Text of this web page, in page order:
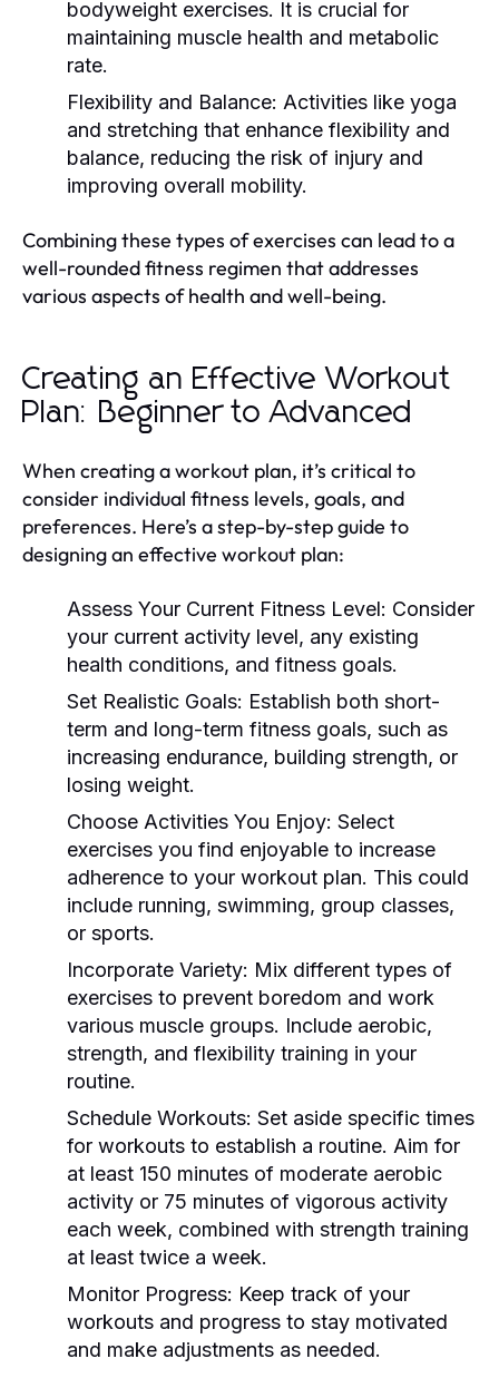
bodyweight exercises. It is crucial for
maintaining muscle health and metabolic
rate.
Flexibility and Balance: Activities like yoga
and stretching that enhance flexibility and
balance, reducing the risk of injury and
improving overall mobility.
Combining these types of exercises can lead to a
well-rounded fitness regimen that addresses
various aspects of health and well-being.
Creating an Effective Workout
Plan: Beginner to Advanced
When creating a workout plan, it’s critical to
consider individual fitness levels, goals, and
preferences. Here’s a step-by-step guide to
designing an effective workout plan:
Assess Your Current Fitness Level: Consider
your current activity level, any existing
health conditions, and fitness goals.
Set Realistic Goals: Establish both short-
term and long-term fitness goals, such as
increasing endurance, building strength, or
losing weight.
Choose Activities You Enjoy: Select
exercises you find enjoyable to increase
adherence to your workout plan. This could
include running, swimming, group classes,
or sports.
Incorporate Variety: Mix different types of
exercises to prevent boredom and work
various muscle groups. Include aerobic,
strength, and flexibility training in your
routine.
Schedule Workouts: Set aside specific times
for workouts to establish a routine. Aim for
at least 150 minutes of moderate aerobic
activity or 75 minutes of vigorous activity
each week, combined with strength training
at least twice a week.
Monitor Progress: Keep track of your
workouts and progress to stay motivated
and make adjustments as needed.